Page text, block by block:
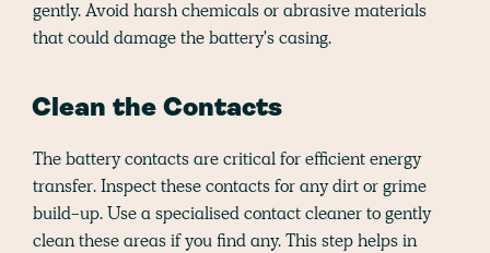
gently. Avoid harsh chemicals or abrasive materials
that could damage the battery's casing.
Clean the Contacts
The battery contacts are critical for efficient energy
transfer. Inspect these contacts for any dirt or grime
build-up. Use a specialised contact cleaner to gently
clean these areas if you find any. This step helps in